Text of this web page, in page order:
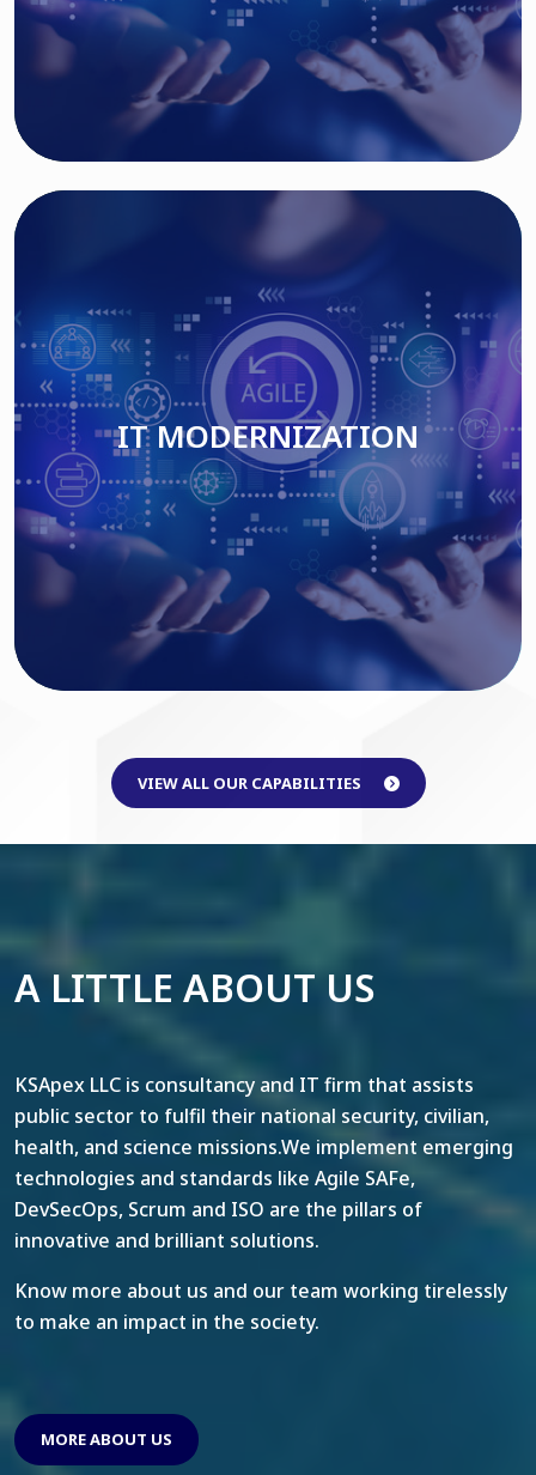
IT MODERNIZATION
Read More
IT MODERNIZATION
VIEW ALL OUR CAPABILITIES
A LITTLE ABOUT US
KSApex LLC is consultancy and IT firm that assists
public sector to fulfil their national security, civilian,
health, and science missions.We implement emerging
technologies and standards like Agile SAFe,
DevSecOps, Scrum and ISO are the pillars of
innovative and brilliant solutions.
Know more about us and our team working tirelessly
to make an impact in the society.
MORE ABOUT US